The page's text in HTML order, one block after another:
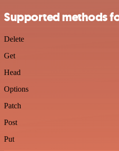
Supported methods
Delete
Get
Head
Options
Patch
Post
Put